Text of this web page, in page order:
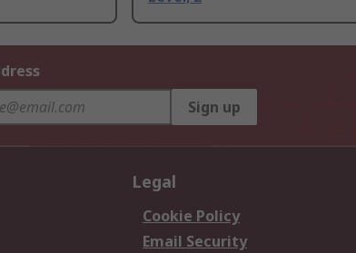
Sign up
Legal
Cookie Policy
Email Security